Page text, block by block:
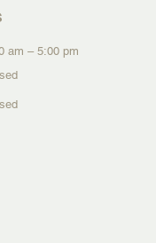
am – 5:00 pm